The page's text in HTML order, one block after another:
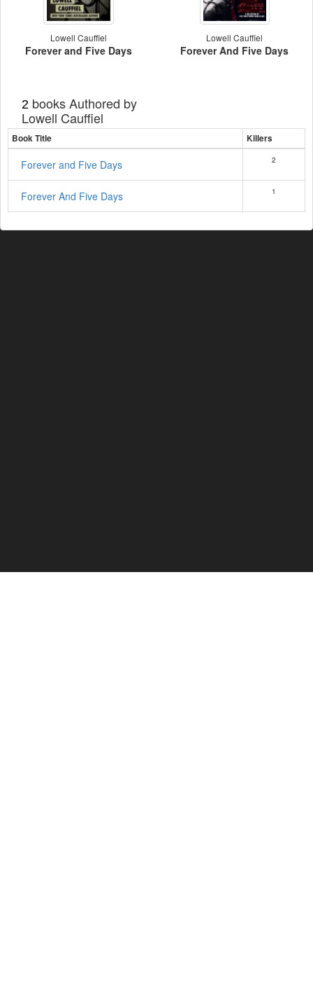
Lowell Cauffiel
Forever and Five Days
Lowell Cauffiel
Forever And Five Days
2 books Authored by
Lowell Cauffiel
Book Title Killers
Forever and Five Days 2
Forever And Five Days 1